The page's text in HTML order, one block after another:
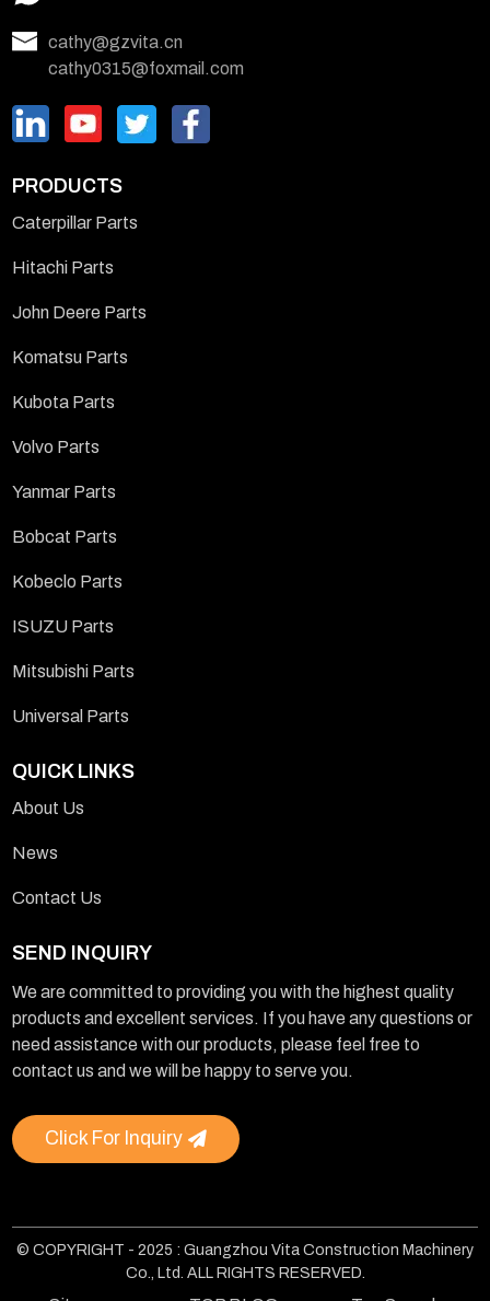
cathy@gzvita.cn
cathy0315@foxmail.com
PRODUCTS
Caterpillar Parts
Hitachi Parts
John Deere Parts
Komatsu Parts
Kubota Parts
Volvo Parts
Yanmar Parts
Bobcat Parts
Kobeclo Parts
ISUZU Parts
Mitsubishi Parts
Universal Parts
QUICK LINKS
About Us
News
Contact Us
SEND INQUIRY
We are committed to providing you with the highest quality
products and excellent services. If you have any questions or
need assistance with our products, please feel free to
contact us and we will be happy to serve you.
Click For Inquiry
© COPYRIGHT - 2025 : Guangzhou Vita Construction Machinery
Co., Ltd. ALL RIGHTS RESERVED.